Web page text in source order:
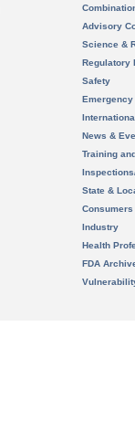
Advisory
Science &
Regulatory
Safety
News &
Training
State &
Consumers
Industry
Health
FDA